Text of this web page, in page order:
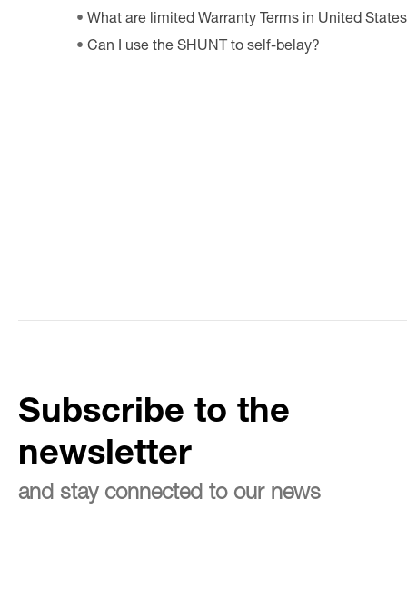
What are limited Warranty Terms in United
Can I use the SHUNT to self-belay?
Subscribe to the
newsletter
and stay connected to our news